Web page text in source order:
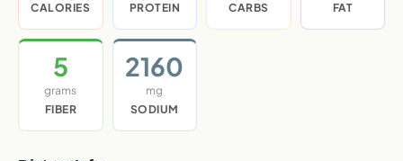
CALORIES
PROTEIN
CARBS
FAT
5
grams
FIBER
2160
mg
SODIUM